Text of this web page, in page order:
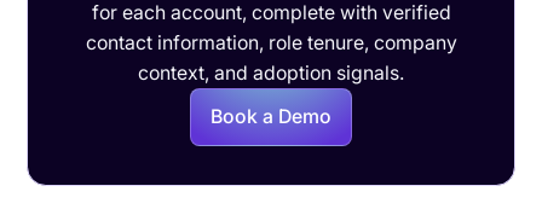
for each account, complete with verified
contact information, role tenure, company
context, and adoption signals.
Book a Demo